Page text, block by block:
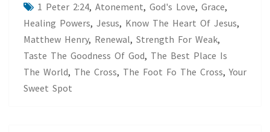
1 Peter 2:24, Atonement, God's Love, Grace,
Healing Powers, Jesus, Know The Heart Of Jesus,
Matthew Henry, Renewal, Strength For Weak,
Taste The Goodness Of God, The Best Place Is
The World, The Cross, The Foot Fo The Cross,Your
Sweet Spot